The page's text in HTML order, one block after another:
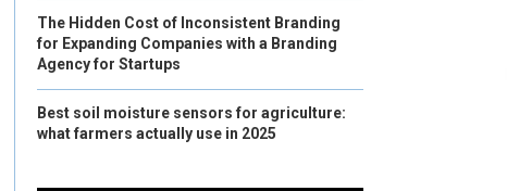
The Hidden Cost of Inconsistent Branding
for Expanding Companies with a Branding
Agency for Startups
Best soil moisture sensors for agriculture:
what farmers actually use in 2025